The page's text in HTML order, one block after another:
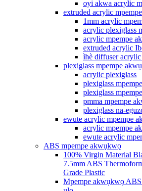
oyi akwa acrylic
extruded acrylic
1mm acrylic
acrylic plexiglass
acrylic mpempe
extruded acrylic
ìhè diffuser
plexiglass mpempe
acrylic plexiglass
plexiglass
plexiglass
pmma mpempe
plexiglass na-
ewute acrylic mpempe
acrylic mpempe
ewute acrylic
ABS mpempe akwụkwọ
100% Virgin Material
7.5mm ABS
Grade Plastic
Mpempe akwụkwọ